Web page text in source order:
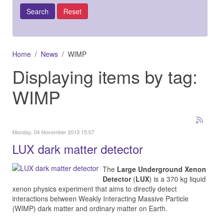
Home News WIMP
Displaying items by tag:
WIMP
Monday, 04 November 2013 15:07
LUX dark matter detector
The Large Underground Xenon
Detector(LUX) is a 370 kg liquid
xenon physics experiment that aims to directly detect
interactions between Weakly Interacting Massive Particle
(WIMP) dark matter and ordinary matter on Earth.